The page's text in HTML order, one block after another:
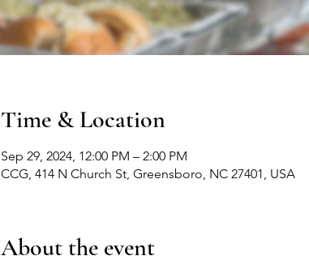
Time & Location
Sep 29, 2024, 12:00 PM – 2:00 PM
CCG, 414 N Church St, Greensboro, NC 27401, USA
About the event